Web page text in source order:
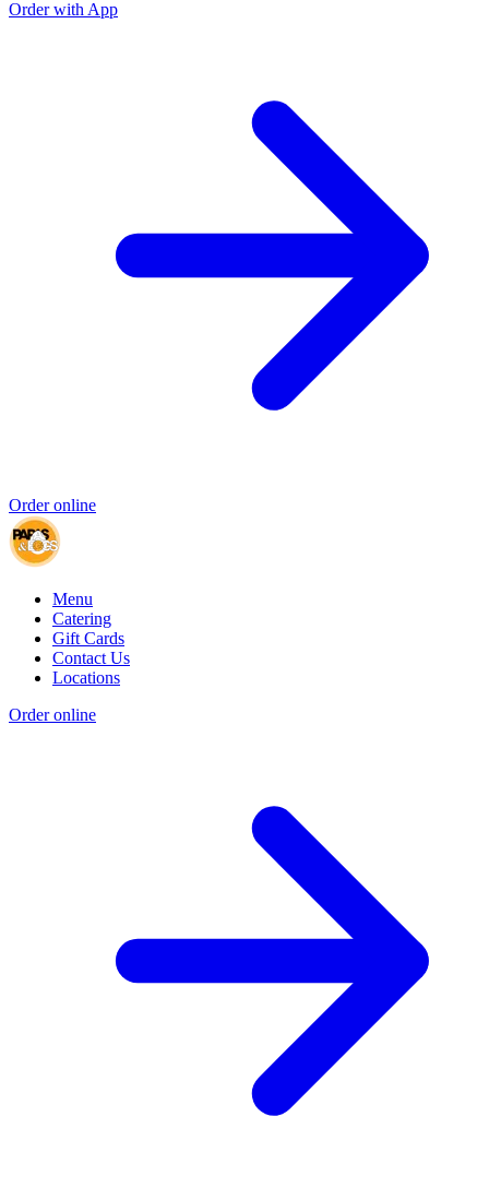
Order with App
Order online
Menu
Catering
Gift Cards
Contact Us
Locations
Order online